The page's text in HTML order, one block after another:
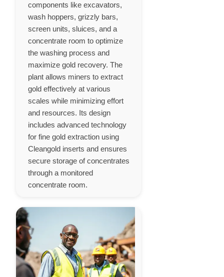
components like excavators,
wash hoppers, grizzly bars,
screen units, sluices, and a
concentrate room to optimize
the washing process and
maximize gold recovery. The
plant allows miners to extract
gold effectively at various
scales while minimizing effort
and resources. Its design
includes advanced technology
for fine gold extraction using
Cleangold inserts and ensures
secure storage of concentrates
through a monitored
concentrate room.